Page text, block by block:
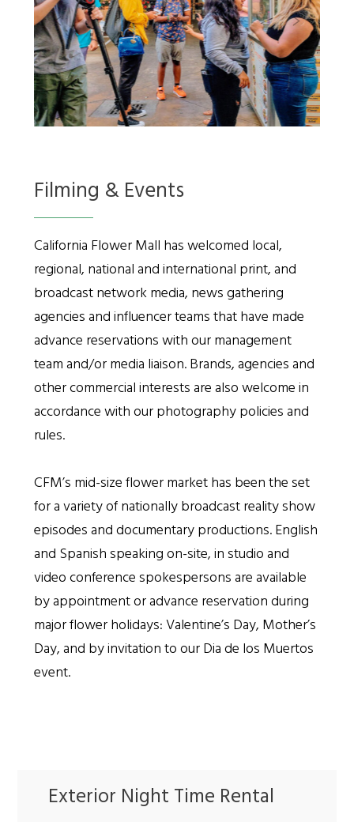
Filming & Events
California Flower Mall has welcomed local,
regional, national and international print, and
broadcast network media, news gathering
agencies and influencer teams that have made
advance reservations with our management
team and/or media liaison. Brands, agencies and
other commercial interests are also welcome in
accordance with our photography policies and
rules.
CFM’s mid-size flower market has been the set
for a variety of nationally broadcast reality show
episodes and documentary productions. English
and Spanish speaking on-site, in studio and
video conference spokespersons are available
by appointment or advance reservation during
major flower holidays: Valentine’s Day, Mother’s
Day, and by invitation to our Dia de los Muertos
event.
Exterior Night Time Rental